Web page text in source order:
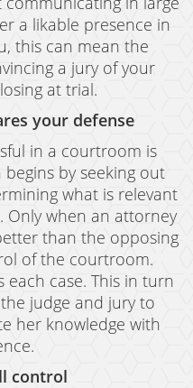
Or Victim
a likable presence in
this can mean the
a jury of your
at trial.
your defense
in a courtroom is
by seeking out
what is relevant
when an attorney
than the opposing
of the courtroom.
each case. This in turn
judge and jury to
her knowledge with
control